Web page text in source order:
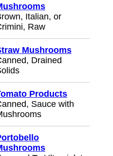
Italian, or
Raw
Mushrooms
Drained
Products
Sauce with